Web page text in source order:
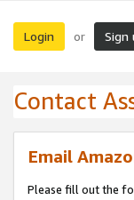
Login or Sign
Contact
Email
Please fill out the